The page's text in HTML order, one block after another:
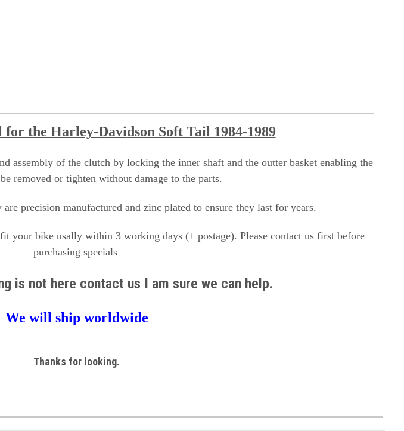
for the Harley-Davidson Soft Tail 1984-1989
assembly of the clutch by locking the inner shaft and the outter basket enabling the
removed or tighten without damage to the parts.
precision manufactured and zinc plated to ensure they last for years.
your bike usally within 3 working days (+ postage). Please contact us first before
purchasing specials
is not here contact us I am sure we can help.
We will ship worldwide
Thanks for looking.